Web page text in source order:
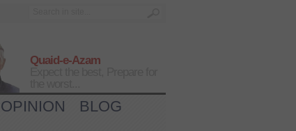
Quaid-e-Azam
OPINION
BLOG